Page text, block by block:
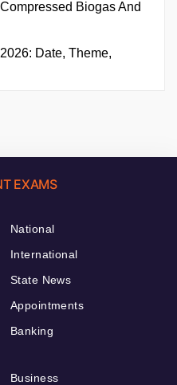
Biogas And
Date, Theme,
EXAMS
National
International
State News
Appointments
Banking
Business